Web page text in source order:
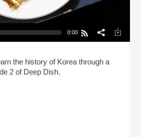
0:00
the history of Korea through a
2 of Deep Dish.